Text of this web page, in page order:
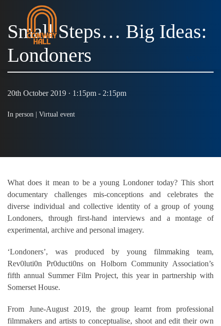
Small Steps… Big Ideas:
Londoners
20th October 2019 · 1:15pm - 2:15pm
In person | Virtual event
What does it mean to be a young Londoner today? This short
documentary challenges mis-conceptions and celebrates the
diverse individual and collective identity of a group of young
Londoners, through first-hand interviews and a montage of
experimental, archive and personal imagery.
‘Londoners’, was produced by young filmmaking team,
Rev0luti0n Pr0ducti0ns on Holborn Community Association’s
fifth annual Summer Film Project, this year in partnership with
Somerset House.
From June-August 2019, the group learnt from professional
filmmakers and artists to conceptualise, shoot and edit their own